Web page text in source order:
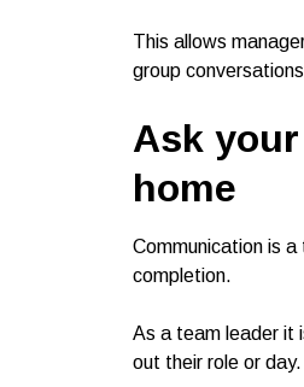
This allows
group
Ask
home
Communication is
completion.
As a team leader it
out their role or